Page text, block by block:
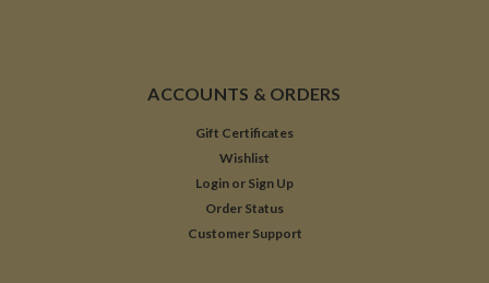
ACCOUNTS & ORDERS
Gift Certificates
Wishlist
Login or Sign Up
Order Status
Customer Support